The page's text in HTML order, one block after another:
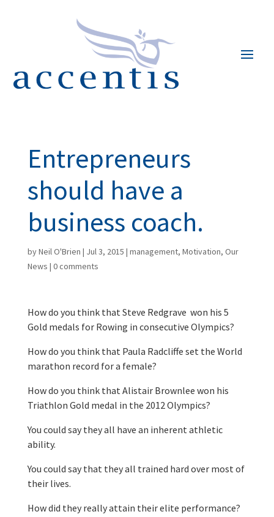
Entrepreneurs
should have a
business coach.
byNeil O'Brien | Jul 3, 2015 | management, Motivation, Our
News | 0 comments
How do you think that Steve Redgrave won his 5
Gold medals for Rowing in consecutive Olympics?
How do you think that Paula Radcliffe set the World
marathon record for a female?
How do you think that Alistair Brownlee won his
Triathlon Gold medal in the 2012 Olympics?
You could say they all have an inherent athletic
ability.
You could say that they all trained hard over most of
their lives.
How did they really attain their elite performance?